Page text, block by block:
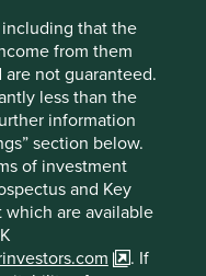
that the
from them
are not guaranteed.
less than the
information
section below.
of investment
and Key
are available
. If
have also identified 10
lenses for
at them from
view of their
along with the
Explorer
these
other stakeholders